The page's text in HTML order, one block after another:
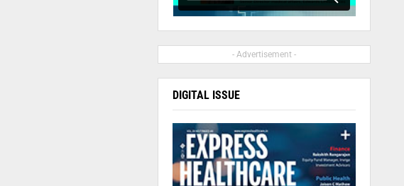
- Advertisement -
DIGITAL ISSUE